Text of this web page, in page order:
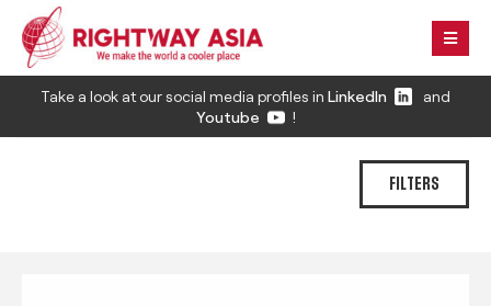
Take a look at our social media profiles in LinkedIn
and
Youtube
!
FILTERS